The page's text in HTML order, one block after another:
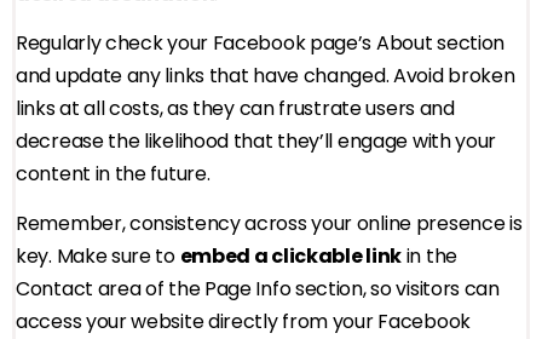
Regularly check your Facebook page’s About section
and update any links that have changed. Avoid broken
links at all costs, as they can frustrate users and
decrease the likelihood that they’ll engage with your
content in the future.
Remember, consistency across your online presence is
key. Make sure to embed a clickable linkin the
Contact area of the Page Info section, so visitors can
access your website directly from your Facebook